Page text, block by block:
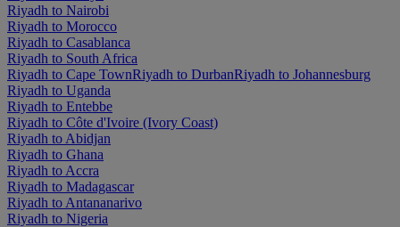
Riyadh to Nairobi
Riyadh to Morocco
Riyadh to Casablanca
Riyadh to South Africa
Riyadh to Cape TownRiyadh to DurbanRiyadh to Johannesburg
Riyadh to Uganda
Riyadh to Entebbe
Riyadh to Côte d'Ivoire (Ivory Coast)
Riyadh to Abidjan
Riyadh to Ghana
Riyadh to Accra
Riyadh to Madagascar
Riyadh to Antananarivo
Riyadh to Nigeria